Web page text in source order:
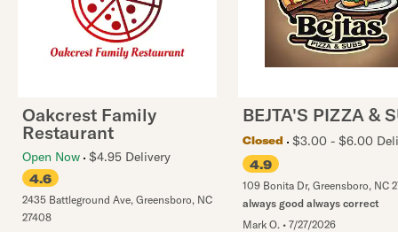
Oakcrest Family
Restaurant
Open Now $4.95 Delivery
4.6
2435 Battleground Ave, Greensboro, NC
27408
BEJTA'S PIZZA &
Closed
$3.00 - $6.00
4.9
109 Bonita Dr, Greensboro, NC
always good always correct
Mark O. • 7/27/2026